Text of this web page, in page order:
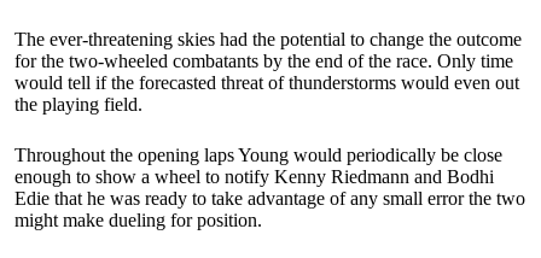
The ever-threatening skies had the potential to change the outcome
for the two-wheeled combatants by the end of the race. Only time
would tell if the forecasted threat of thunderstorms would even out
the playing field.
Throughout the opening laps Young would periodically be close
enough to show a wheel to notify Kenny Riedmann and Bodhi
Edie that he was ready to take advantage of any small error the two
might make dueling for position.